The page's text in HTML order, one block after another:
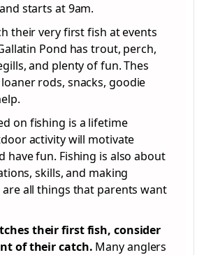
starts at 9am.
their very first fish at events
Pond has trout, perch,
and plenty of fun. Thes
rods, snacks, goodie
on fishing is a lifetime
activity will motivate
have fun. Fishing is also about
skills, and making
all things that parents want
their first fish, consider
of their catch. Many anglers